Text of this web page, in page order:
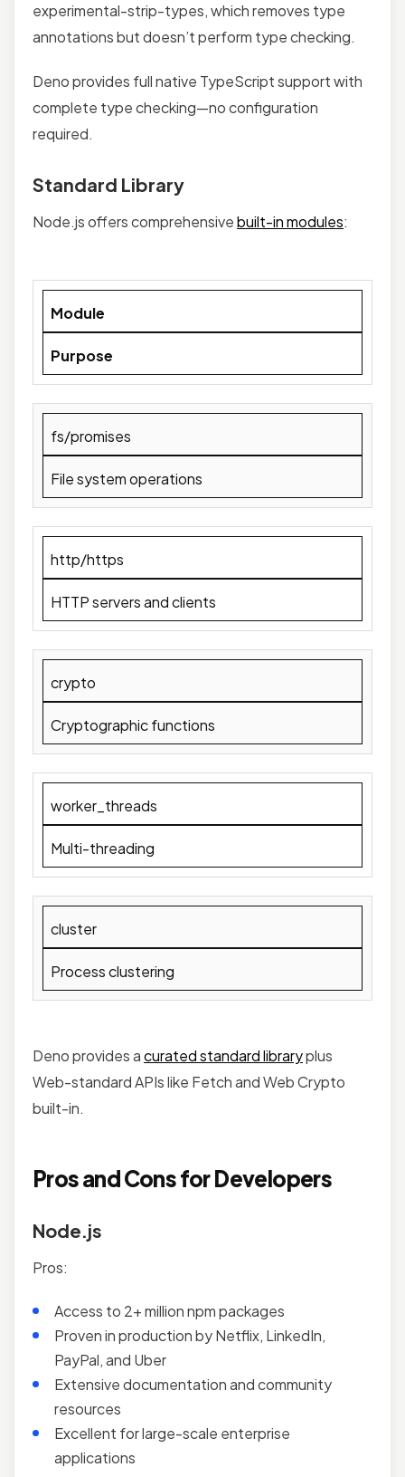
experimental-strip-types, which removes type
annotations but doesn’t perform type checking.
Deno provides full native TypeScript support with
complete type checking—no configuration
required.
Standard Library
Node.js offers comprehensivebuilt-in modules:
Module
Purpose
fs/promises
File system operations
http/https
HTTP servers and clients
crypto
Cryptographic functions
worker_threads
Multi-threading
cluster
Process clustering
Deno provides acurated standard libraryplus
Web-standard APIs like Fetch and Web Crypto
built-in.
Pros and Cons for Developers
Node.js
Pros:
Access to 2+ million npm packages
Proven in production by Netflix, LinkedIn,
PayPal, and Uber
Extensive documentation and community
resources
Excellent for large-scale enterprise
applications